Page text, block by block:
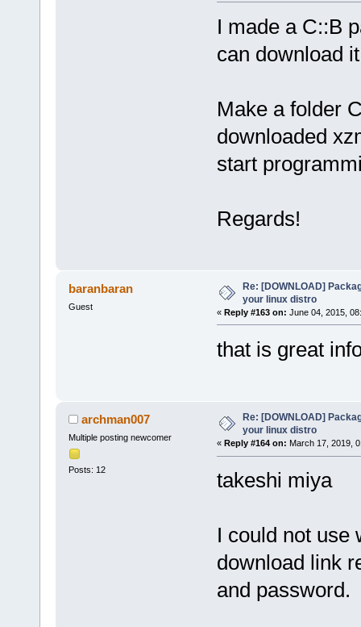
I made a C::B
can download
Make a folder
downloaded
start
Regards!
baranbaran
Guest
Re: [DOWNLOAD]
your linux distro
« Reply #163 on: June 04, 2015,
that is great
archman007
Multiple posting newcomer
Posts: 12
Re: [DOWNLOAD]
your linux distro
« Reply #164 on: March 17, 2019,
takeshi miya
I could not use
download link
and password.